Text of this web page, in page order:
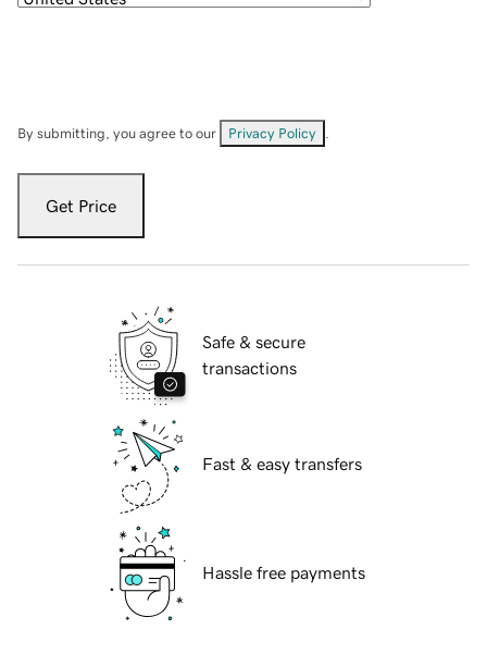
By submitting, you agree to our Privacy Policy
Get Price
Safe & secure
transactions
Fast & easy transfers
Hassle free payments